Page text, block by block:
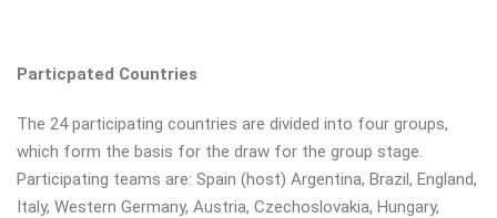
Particpated Countries
The 24 participating countries are divided into four groups,
which form the basis for the draw for the group stage.
Participating teams are: Spain (host) Argentina, Brazil, England,
Italy, Western Germany, Austria, Czechoslovakia, Hungary,